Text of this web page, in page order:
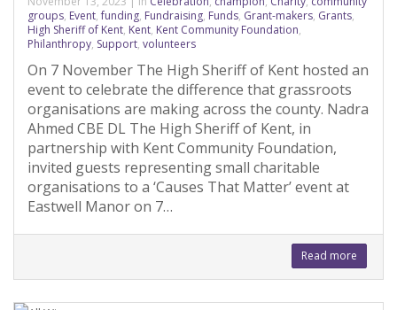
groups, Event,funding, Fundraising, Funds, Grant-makers, Grants,
High Sheriff of Kent, Kent, Kent Community Foundation,
Philanthropy, Support, volunteers
On 7 November The High Sheriff of Kent hosted an
event to celebrate the difference that grassroots
organisations are making across the county. Nadra
Ahmed CBE DL The High Sheriff of Kent, in
partnership with Kent Community Foundation,
invited guests representing small charitable
organisations to a ‘Causes That Matter’ event at
Eastwell Manor on 7…
Read more